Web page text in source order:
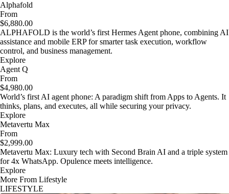
Alphafold
From
$6,880.00
ALPHAFOLD is the world’s first Hermes Agent phone, combining AI
assistance and mobile ERP for smarter task execution, workflow
control, and business management.
Explore
Agent Q
From
$4,980.00
World’s first AI agent phone: A paradigm shift from Apps to Agents. It
thinks, plans, and executes, all while securing your privacy.
Explore
Metavertu Max
From
$2,999.00
Metavertu Max: Luxury tech with Second Brain AI and a triple system
for 4x WhatsApp. Opulence meets intelligence.
Explore
More From Lifestyle
LIFESTYLE